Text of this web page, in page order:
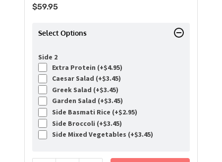
$59.95
Select Options
Side 2
Extra Protein (+$4.95)
Caesar Salad (+$3.45)
Greek Salad (+$3.45)
Garden Salad (+$3.45)
Side Basmati Rice (+$2.95)
Side Broccoli (+$3.45)
Side Mixed Vegetables (+$3.45)